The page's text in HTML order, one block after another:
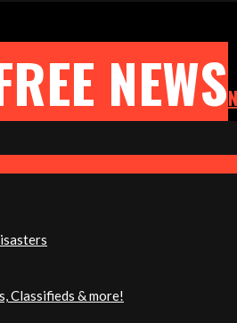
NEWS
Classifieds & more!